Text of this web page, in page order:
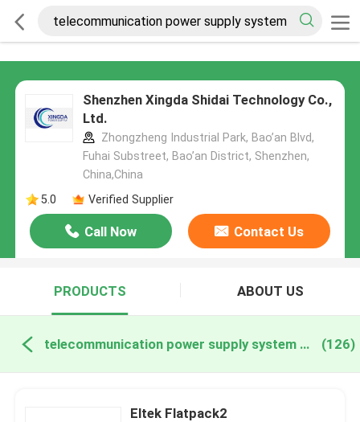
Shenzhen Xingda Shidai Technology Co.,
Ltd.
Zhongzheng Industrial Park, Bao’an Blvd,
Fuhai Substreet, Bao’an District, Shenzhen,
China,China
5.0
Verified Supplier
Call Now Contact Us
PRODUCTS ABOUT US
telecommunication power supply system online manufacture (126)
Eltek Flatpack2